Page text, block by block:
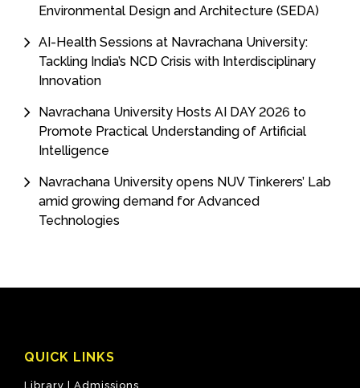
Environmental Design and Architecture (SEDA)
AI-Health Sessions at Navrachana University:
Tackling India’s NCD Crisis with Interdisciplinary
Innovation
Navrachana University Hosts AI DAY 2026 to
Promote Practical Understanding of Artificial
Intelligence
Navrachana University opens NUV Tinkerers’ Lab
amid growing demand for Advanced
Technologies
QUICK LINKS
Library | Admissions